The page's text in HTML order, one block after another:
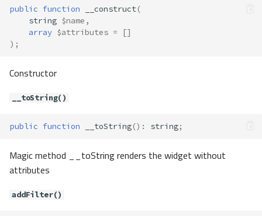
public function __construct(
string $name ,
array $attributes =
[]
);
Constructor
__toString()
public function __toString() : string;
Magic method __toString renders the widget without
attributes
addFilter()